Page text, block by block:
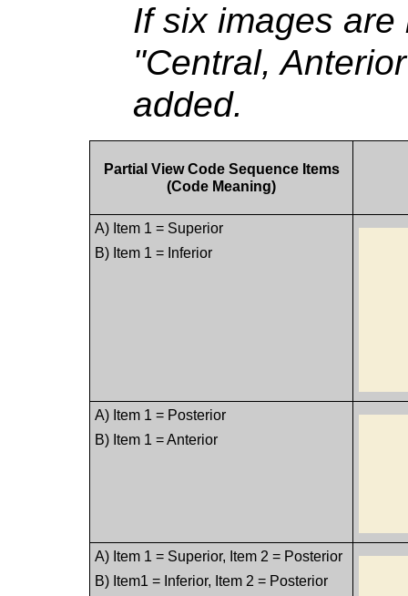
If six images
"Central,
added.
Partial View Code Sequence Items
(Code Meaning)
A) Item 1 = Superior
B) Item 1 = Inferior
A) Item 1 = Posterior
B) Item 1 = Anterior
A) Item 1 = Superior, Item 2 = Posterior
B) Item1 = Inferior, Item 2 = Posterior